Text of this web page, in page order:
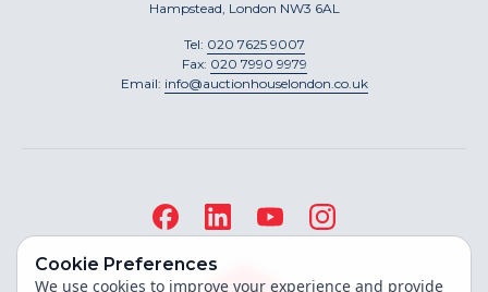
Hampstead, London NW3 6AL
Tel: 020 7625 9007
Fax: 020 7990 9979
Email: info@auctionhouselondon.co.uk
Cookie Preferences
We use cookies to improve your experience and provide